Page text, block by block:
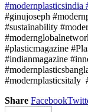
#modernplasticsindia
#ginujoseph
#sustainability
#plasticmagazine
#indianmagazine
#modernplasticsitaly
Share Facebook